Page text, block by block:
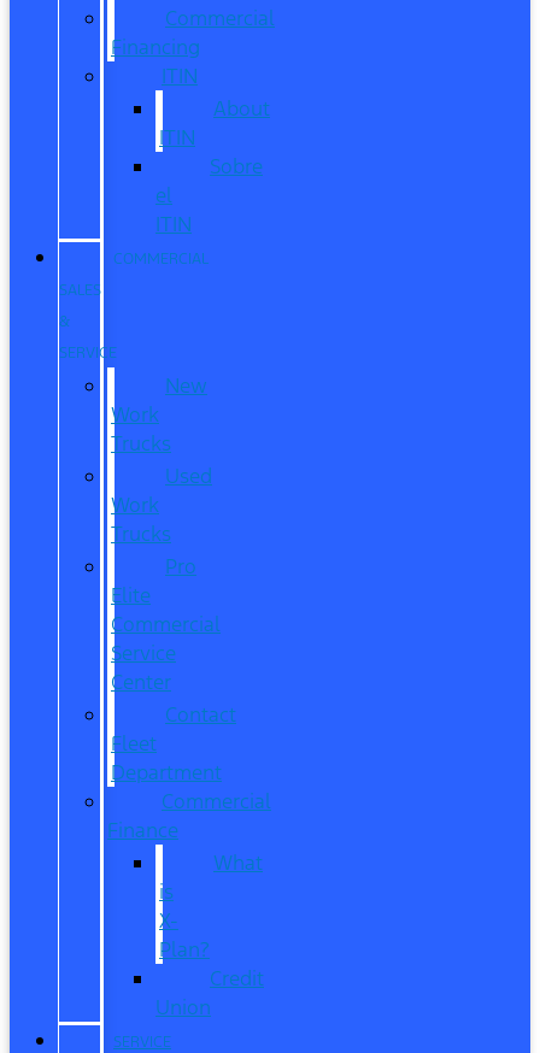
Commercial
Financing
ITIN
About
ITIN
Sobre
el
ITIN
COMMERCIAL
SALES
&
SERVICE
New
Work
Trucks
Used
Work
Trucks
Pro
Elite
Commercial
Service
Center
Contact
Fleet
Department
Commercial
Finance
What
is
X-
Plan?
Credit
Union
SERVICE